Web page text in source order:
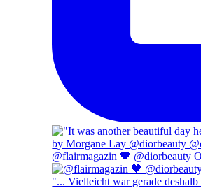
@flairmagazin 🖤
"... Vielleicht war gerade deshalb